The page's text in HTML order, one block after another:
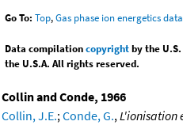
Go To: Top,Gas phase ion energetics data
Data compilationcopyrightby the
the U.S.A. All rights reserved.
Collin and Conde, 1966
Collin, J.E.; Conde, G., L'ionisation